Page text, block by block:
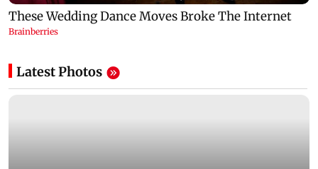
Latest Photos